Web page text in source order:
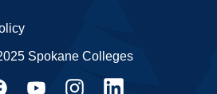
Spokane Colleges